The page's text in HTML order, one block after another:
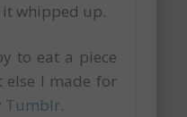
whipped up.
to eat a piece
else I made for
Tumblr.